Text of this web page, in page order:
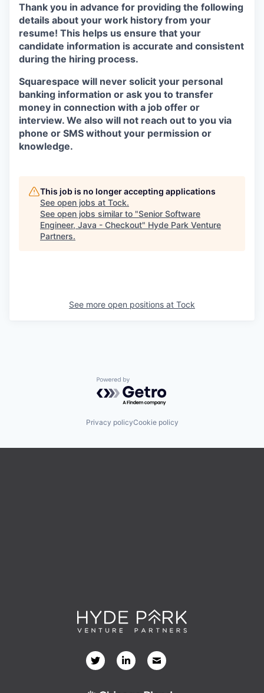
Thank you in advance for providing the following
details about your work history from your
resume! This helps us ensure that your
candidate information is accurate and consistent
during the hiring process.
Squarespace will never solicit your personal
banking information or ask you to transfer
money in connection with a job offer or
interview. We also will not reach out to you via
phone or SMS without your permission or
knowledge.
This job is no longer accepting applications
See open jobs at Tock.
See open jobs similar to "Senior Software
Engineer, Java - Checkout" Hyde Park Venture
Partners.
See more open positions at Tock
Powered by Getro.com
Privacy policyCookie policy